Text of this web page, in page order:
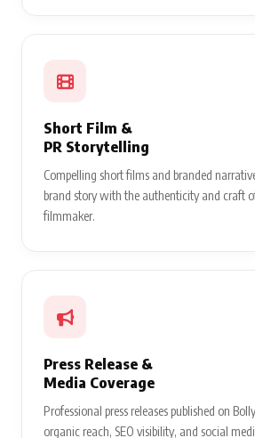
Short Film &
PR Storytelling
Compelling short films and branded
brand story with the authenticity and craft
filmmaker.
Press Release &
Media Coverage
Professional press releases published on
organic reach, SEO visibility, and social